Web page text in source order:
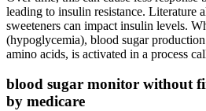
leading to insulin resistance. Literature
sweeteners can impact insulin levels.
(hypoglycemia), blood sugar
amino acids, is activated in a process
blood sugar monitor without
by medicare